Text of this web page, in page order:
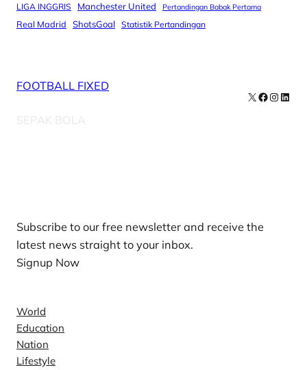
LIGA INGGRIS Manchester United Pertandingan Babak Pertama
Real Madrid ShotsGoal Statistik Pertandingan
FOOTBALL FIXED
SEPAK BOLA
X Facebook
Subscribe to our free newsletter and receive the
latest news straight to your inbox.
Signup Now
World
Education
Nation
Lifestyle